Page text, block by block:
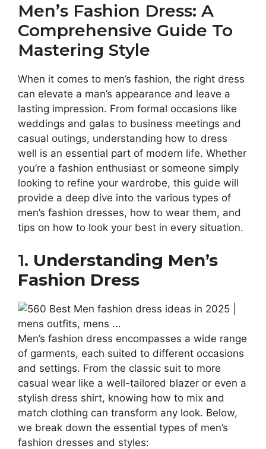
Men’s Fashion Dress: A
Comprehensive Guide To
Mastering Style
When it comes to men’s fashion, the right dress
can elevate a man’s appearance and leave a
lasting impression. From formal occasions like
weddings and galas to business meetings and
casual outings, understanding how to dress
well is an essential part of modern life. Whether
you’re a fashion enthusiast or someone simply
looking to refine your wardrobe, this guide will
provide a deep dive into the various types of
men’s fashion dresses, how to wear them, and
tips on how to look your best in every situation.
1. Understanding Men’s
Fashion Dress
Men’s fashion dress encompasses a wide range
of garments, each suited to different occasions
and settings. From the classic suit to more
casual wear like a well-tailored blazer or even a
stylish dress shirt, knowing how to mix and
match clothing can transform any look. Below,
we break down the essential types of men’s
fashion dresses and styles: